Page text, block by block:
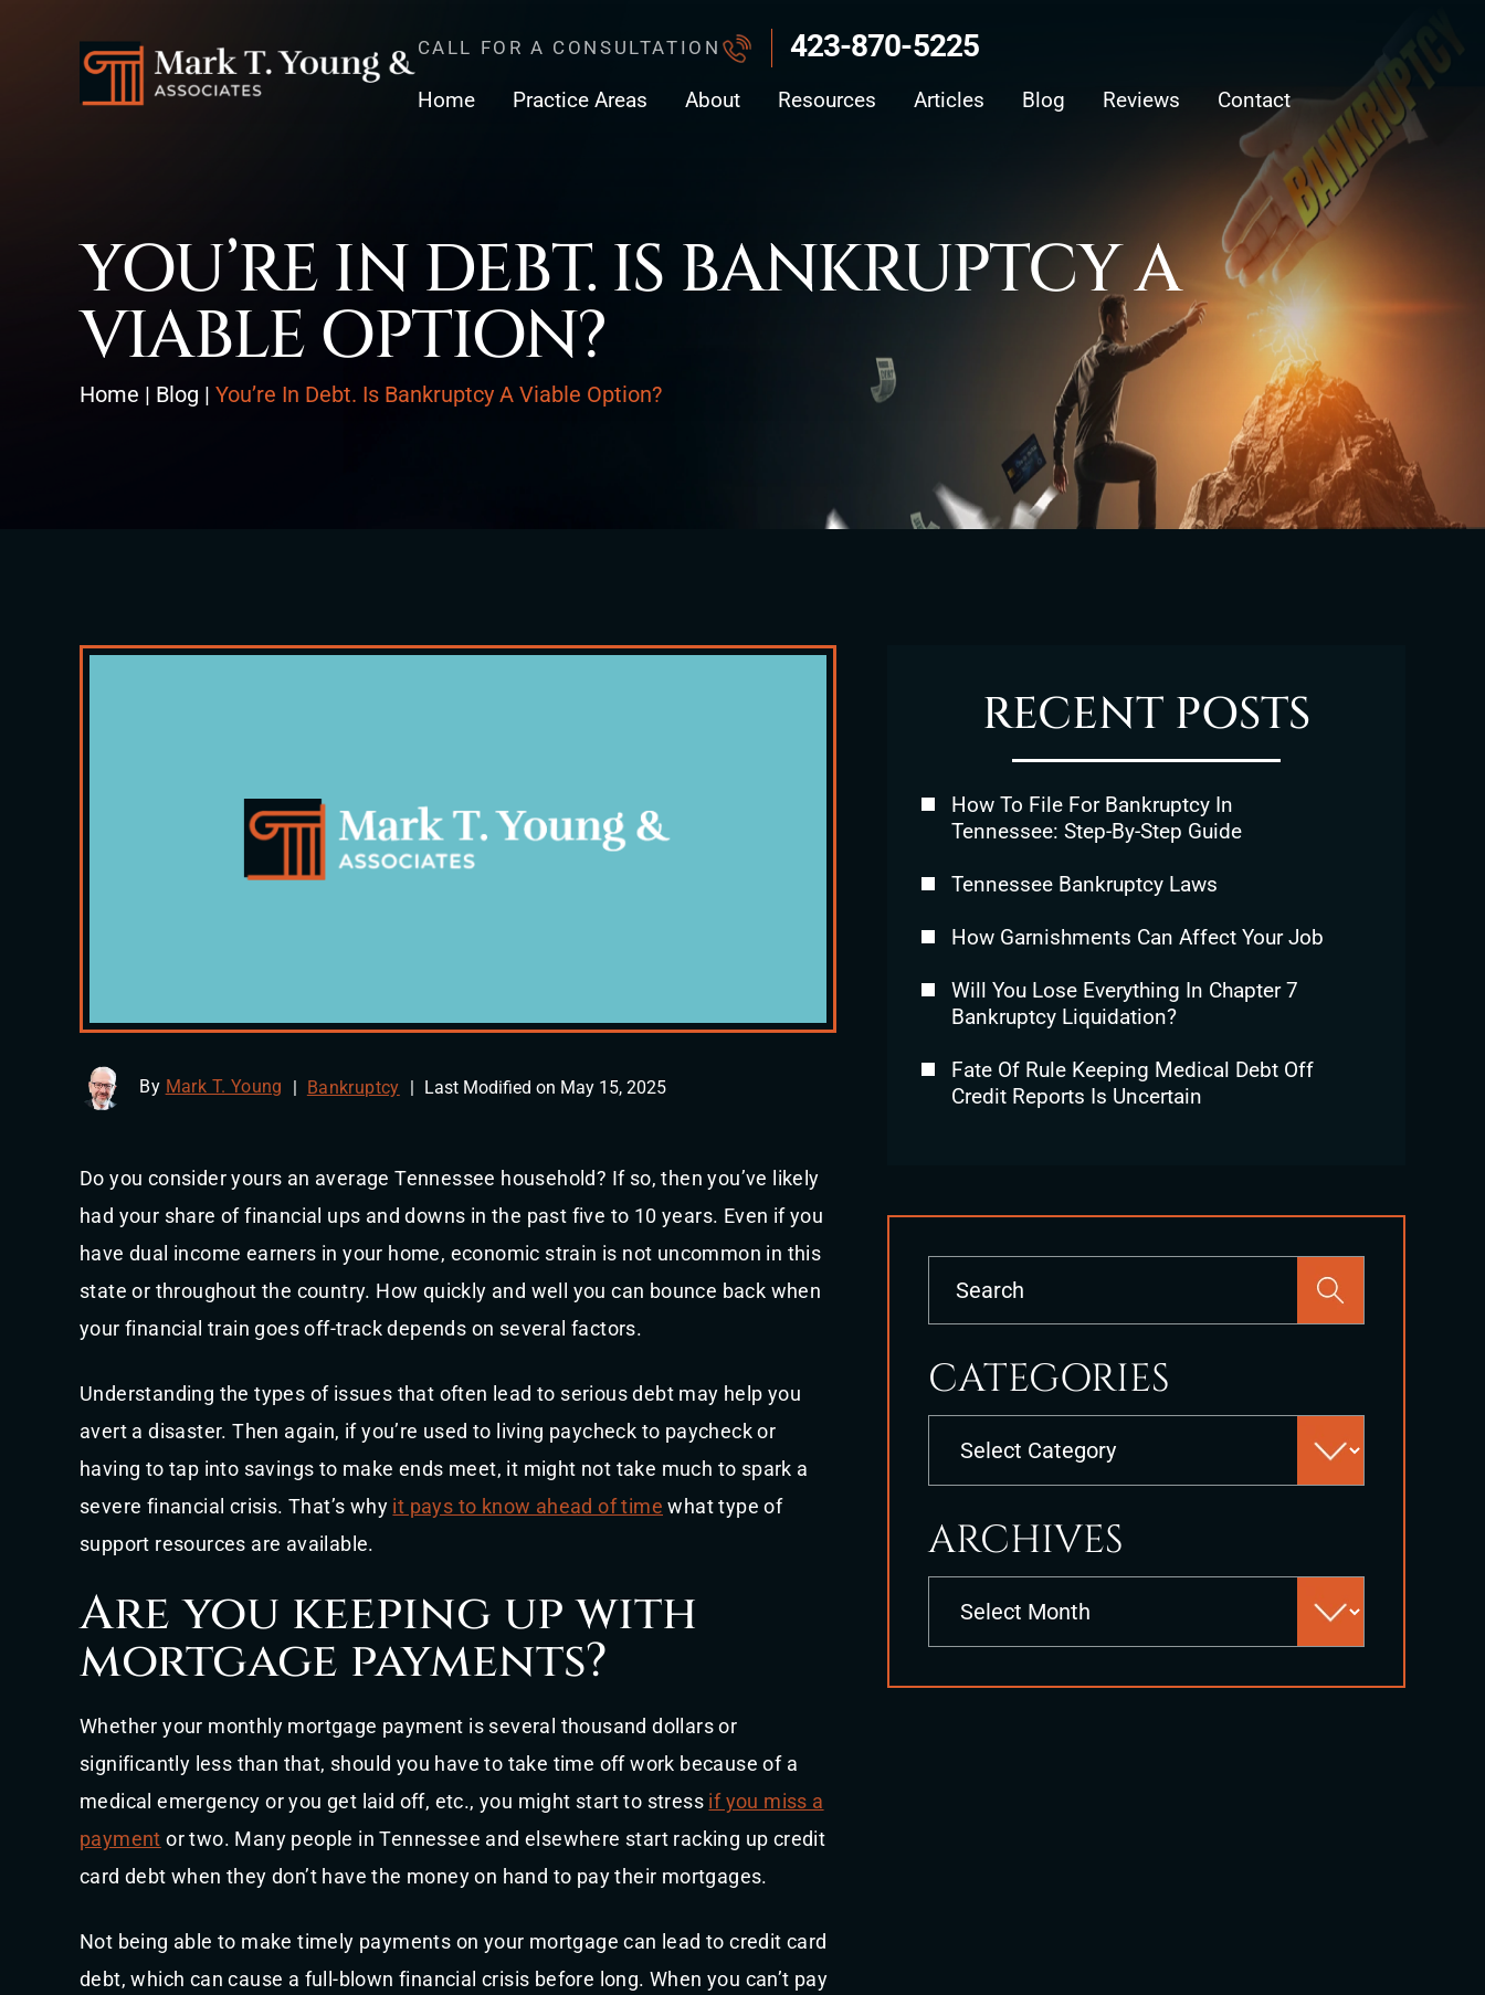
CALL FOR A CONSULTATION 423-870-5225
Home Practice Areas About Resources Articles Blog Reviews Contact
YOU’RE IN DEBT. IS BANKRUPTCY A
VIABLE OPTION?
Home | Blog | You’re In Debt. Is Bankruptcy A Viable Option?
By Mark T. Young Bankruptcy Last Modified on May 15, 2025
Do you consider yours an average Tennessee household? If so, then you’ve likely
had your share of financial ups and downs in the past five to 10 years. Even if you
have dual income earners in your home, economic strain is not uncommon in this
state or throughout the country. How quickly and well you can bounce back when
your financial train goes off-track depends on several factors.
Understanding the types of issues that often lead to serious debt may help you
avert a disaster. Then again, if you’re used to living paycheck to paycheck or
having to tap into savings to make ends meet, it might not take much to spark a
severe financial crisis. That’s why it pays to know ahead of time what type of
support resources are available.
Are you keeping up with
mortgage payments?
Whether your monthly mortgage payment is several thousand dollars or
significantly less than that, should you have to take time off work because of a
medical emergency or you get laid off, etc., you might start to stress if you miss a
payment or two. Many people in Tennessee and elsewhere start racking up credit
card debt when they don’t have the money on hand to pay their mortgages.
Not being able to make timely payments on your mortgage can lead to credit card
debt, which can cause a full-blown financial crisis before long. When you can’t pay
RECENT POSTS
How To File For Bankruptcy In
Tennessee: Step-By-Step Guide
Tennessee Bankruptcy Laws
How Garnishments Can Affect Your Job
Will You Lose Everything In Chapter 7
Bankruptcy Liquidation?
Fate Of Rule Keeping Medical Debt Off
Credit Reports Is Uncertain
to
CATEGORIES
ARCHIVES